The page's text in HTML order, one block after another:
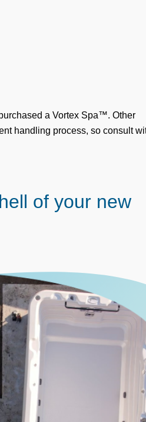
a Vortex Spa™. Other
handling process, so consult
of your new